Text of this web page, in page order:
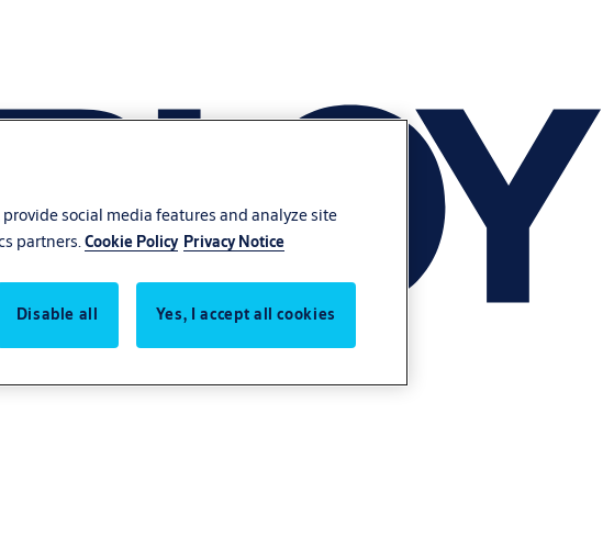
social media features and analyze site
partners.Cookie Policy Privacy Notice
Disable all Yes, I accept all cookies